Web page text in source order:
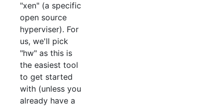
"xen" (a specific
open source
hyperviser). For
us, we'll pick
"hw" as this is
the easiest tool
to get started
with (unless you
already have a